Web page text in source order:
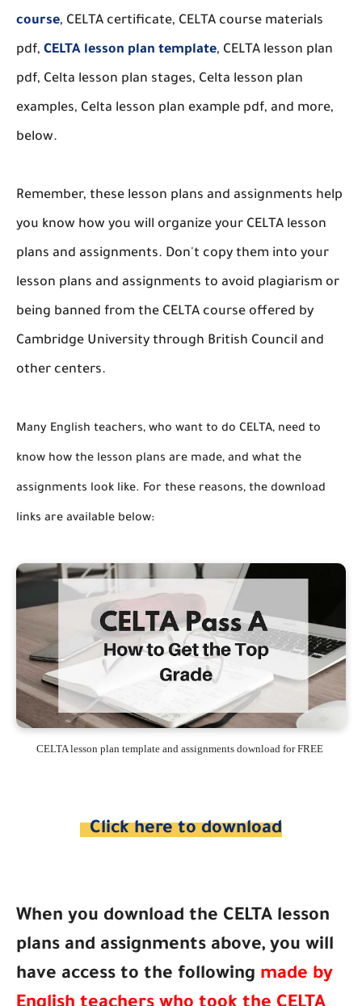
course, CELTA certificate, CELTA course materials
pdf, CELTA lesson plan template, CELTA lesson plan
pdf, Celta lesson plan stages, Celta lesson plan
examples, Celta lesson plan example pdf, and more,
below.
Remember, these lesson plans and assignments help
you know how you will organize your CELTA lesson
plans and assignments. Don't copy them into your
lesson plans and assignments to avoid plagiarism or
being banned from the CELTA course offered by
Cambridge University through British Council and
other centers.
Many English teachers, who want to do CELTA, need to
know how the lesson plans are made, and what the
assignments look like. For these reasons, the download
links are available below:
CELTA lesson plan template and assignments download for FREE
Click here to download
When you download the CELTA lesson
plans and assignments above, you will
have access to the following made by